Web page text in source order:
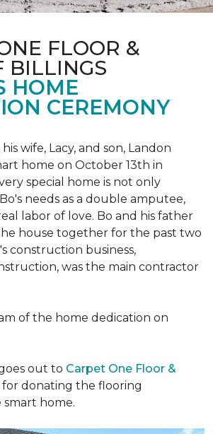
FLOOR &
BILLINGS
HOME
CEREMONY
his wife, Lacy, and son, Landon
home on October 13th in
special home is not only
needs as a double amputee,
labor of love. Bo and his father
house together for the past two
construction business,
was the main contractor
of the home dedication on
out to Carpet One Floor &
for donating the flooring
home.